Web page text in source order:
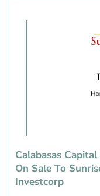
Calabasas
On Sale To
Investcorp